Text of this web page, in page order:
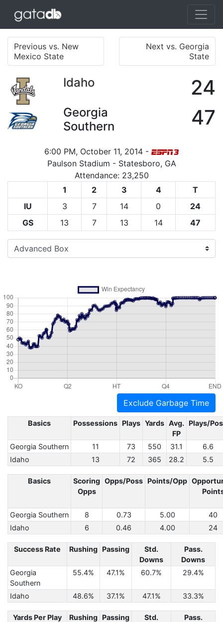
Previous vs. New
Mexico State
Next vs. Georgia
State
Idaho 24
Georgia
Southern
47
6:00 PM, October 11, 2014 -
Paulson Stadium - Statesboro, GA
Attendance: 23,250
1
2 3 4
T
IU
3 7 14 0
24
GS
13 7 13 14 47
Exclude Garbage Time
Basics Possessions Plays Yards Avg.
FP
Plays/
Georgia Southern 11 73 550 31.1
6.6
Idaho
13 72 365 28.2 5.5
Basics
Scoring
Opps
Opps/Poss Points/Opp
Georgia Southern 8 0.73 5.00
40
Idaho
6 0.46 4.00 24
Success Rate Rushing Passing
Std.
Downs
Pass.
Downs
Georgia
Southern
55.4% 47.1% 60.7% 29.4%
Idaho 48.6% 37.1% 47.1% 33.3%
Yards Per Play Rushing Passing
Std.
Pass.